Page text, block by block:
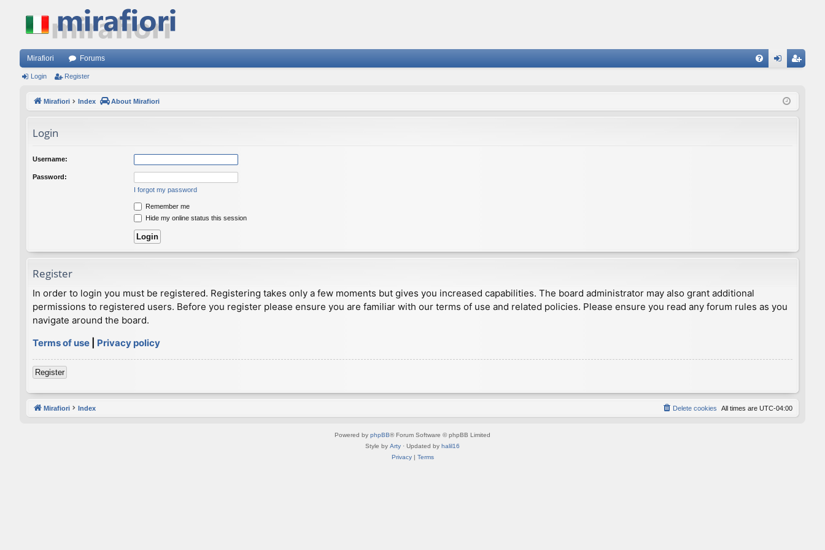
Mirafiori Forums
ist
Login Register
Mirafiori Index About Mirafiori
Login
Username:
Password:
I forgot my password
Remember me
Hide my online status this session
Register
In order to login you must be registered. Registering takes only a few moments but gives you increased capabilities. The board administrator may also grant additional
permissions to registered users. Before you register please ensure you are familiar with our terms of use and related policies. Please ensure you read any forum rules as you
navigate around the board.
Terms of use
Privacy policy
Register
Mirafiori Index All times are UTC-04:00
Delete cookies
Powered by phpBB® Forum Software © phpBB Limited
Style by Arty · Updated by halil16
Privacy| Terms